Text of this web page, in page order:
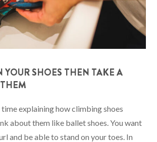
YOUR SHOES THEN TAKE A
time explaining how climbing shoes
about them like ballet shoes. You want
and be able to stand on your toes. In